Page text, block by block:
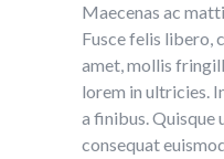
Maecenas ac
Fusce felis libero,
amet, mollis
lorem in ultricies.
a finibus. Quisque
consequat